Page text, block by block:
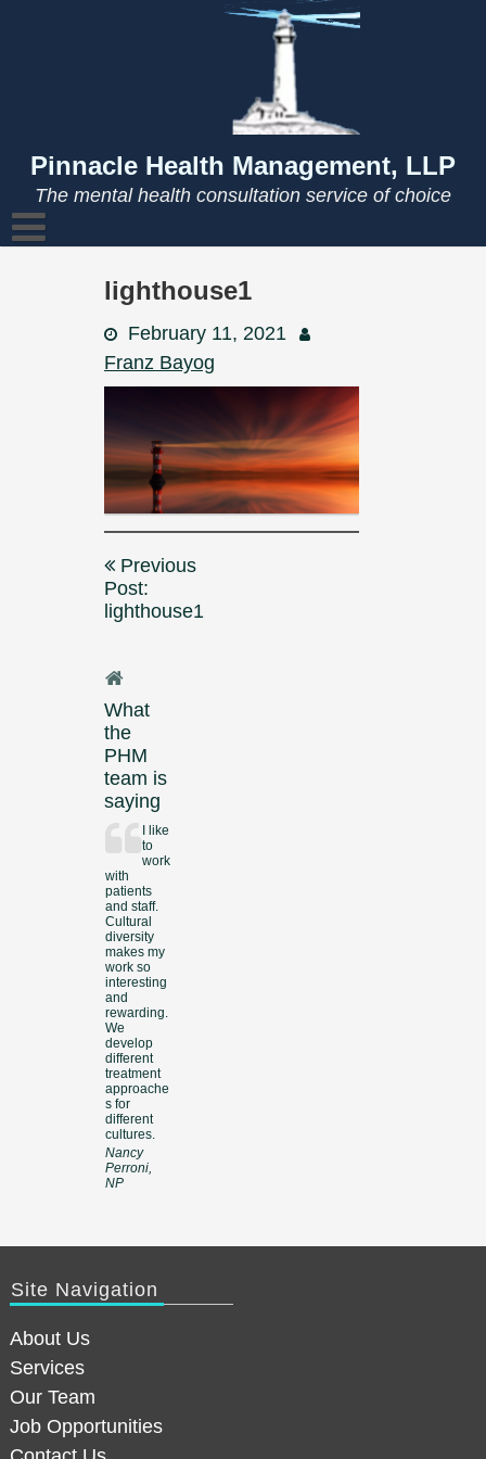
Pinnacle Health Management, LLP
The mental health consultation service of choice
lighthouse1
February 11, 2021
Franz Bayog
Post
navigation
Previous
Post:
lighthouse1
What
the
PHM
team is
saying
I like
to
work
with
patients
and staff.
Cultural
diversity
makes my
work so
interesting
and
rewarding.
We
develop
different
treatment
approache
s for
different
cultures.
Nancy
Perroni,
NP
Site Navigation
About Us
Services
Our Team
Job Opportunities